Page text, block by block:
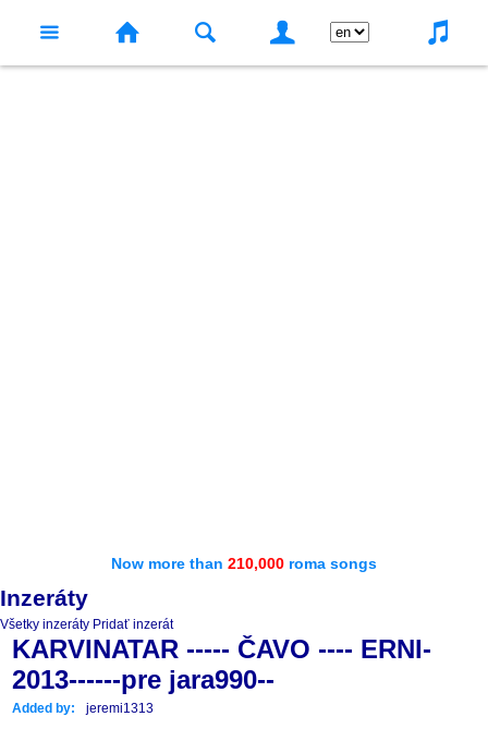
Now more than 210,000 roma songs
Inzeráty
Všetky inzeráty Pridať inzerát
KARVINATAR ----- ČAVO ---- ERNI-
2013------pre jara990--
Added by: jeremi1313